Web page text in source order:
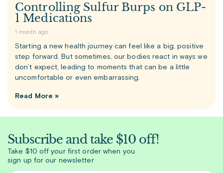
Controlling Sulfur Burps on GLP-
1 Medications
1 month ago
Starting a new health journey can feel like a big, positive
step forward. But sometimes, our bodies react in ways we
don’t expect, leading to moments that can be a little
uncomfortable or even embarrassing.
Read More »
Subscribe and take $10 off!
Take $10 off your first order when you
sign up for our newsletter